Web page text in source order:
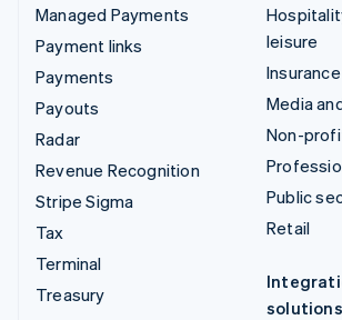
Managed Payments
Payment links
Payments
Payouts
Radar
Revenue Recognition
Stripe Sigma
Tax
Terminal
Treasury
leisure
Insurance
Media
Non-
Public
Retail
solutions